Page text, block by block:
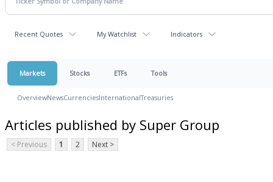
Recent Quotes My Watchlist Indicators
Markets Stocks ETFs Tools
OverviewNewsCurrenciesInternationalTreasuries
Articles published by Super Group
< Previous 1 2 Next >